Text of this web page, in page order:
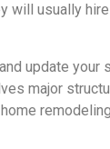
will usually
update
major